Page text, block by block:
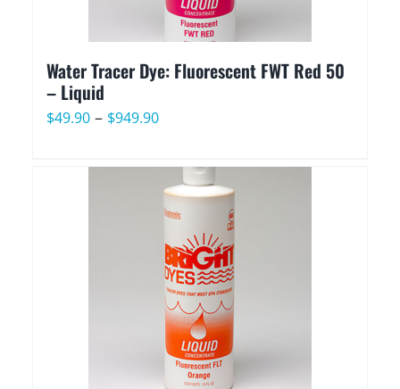
Water Tracer Dye: Fluorescent FWT Red 50
– Liquid
$49.90 – $949.90Price
$49.90
through
$949.90